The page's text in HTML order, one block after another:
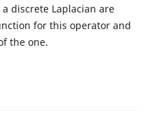
discrete Laplacian are
for this operator and
the one.